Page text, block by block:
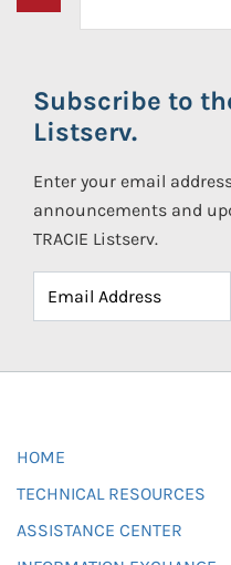
Subscribe to
Listserv.
Enter your email
announcements and
TRACIE Listserv.
HOME
TECHNICAL RESOURCES
ASSISTANCE CENTER